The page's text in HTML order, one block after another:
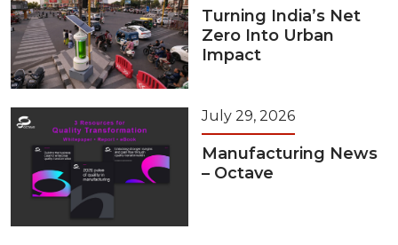
Turning India’s Net
Zero Into Urban
Impact
July 29, 2026
Manufacturing News
– Octave